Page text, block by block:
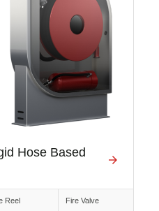
Hose Based
Reel Fire Valve